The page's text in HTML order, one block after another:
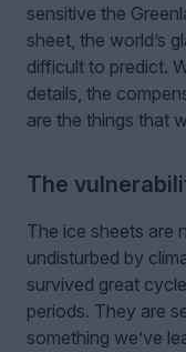
sensitive the
sheet, the world’s
difficult to predict.
details, the
are the things that
The
The ice sheets are
undisturbed by
survived great
periods. They are
something we’ve